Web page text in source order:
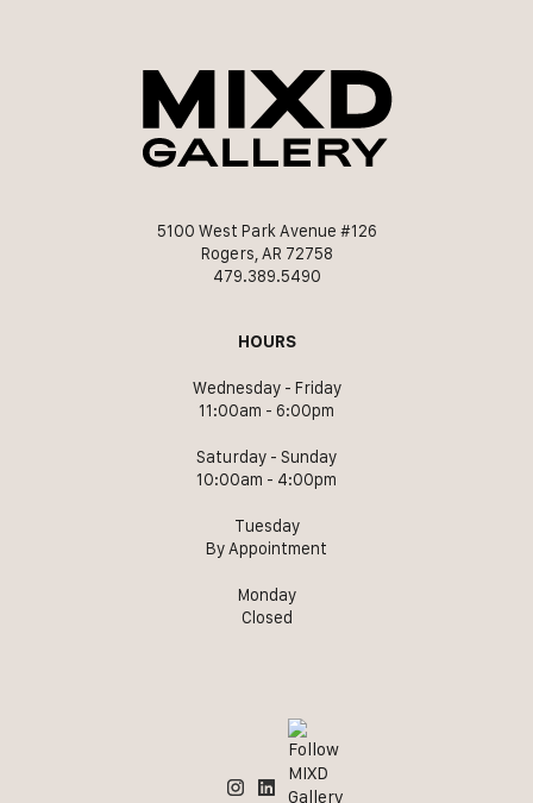
5100 West Park Avenue #126
Rogers, AR 72758
479.389.5490
HOURS
Wednesday - Friday
11:00am - 6:00pm
Saturday - Sunday
10:00am - 4:00pm
Tuesday
By Appointment
Monday
Closed